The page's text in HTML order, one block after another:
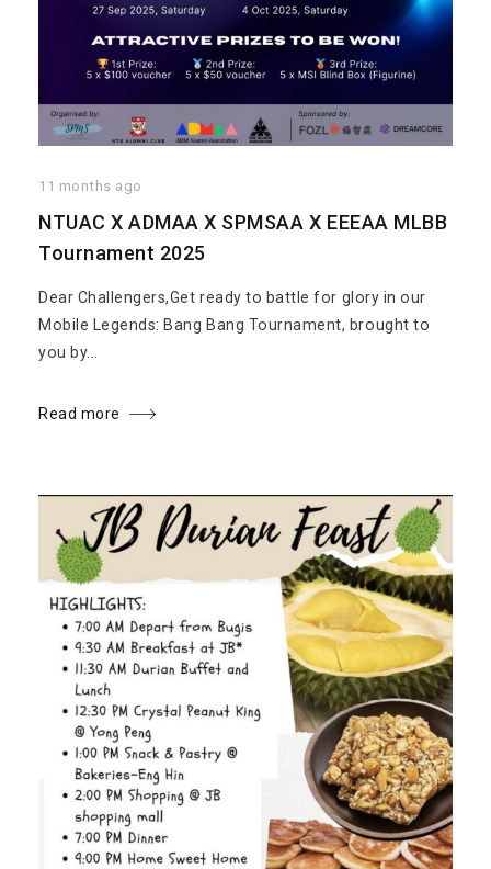
11 months ago
NTUAC X ADMAA X SPMSAA X EEEAA MLBB
Tournament 2025
Dear Challengers,Get ready to battle for glory in our
Mobile Legends: Bang Bang Tournament, brought to
you by...
Read more